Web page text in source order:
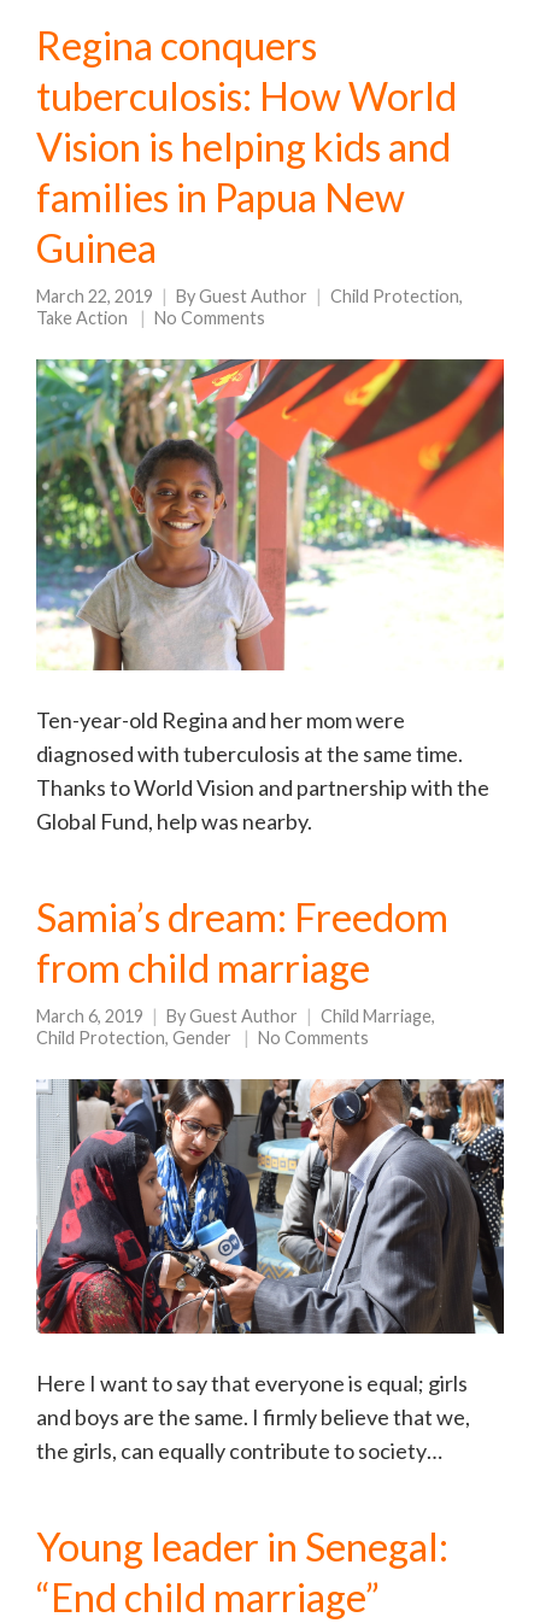
Regina conquers
tuberculosis: How World
Vision is helping kids and
families in Papua New
Guinea
March 22, 2019 ByGuest Author Child Protection,
Take Action
No Comments
Ten-year-old Regina and her mom were
diagnosed with tuberculosis at the same time.
Thanks to World Vision and partnership with the
Global Fund, help was nearby.
Samia’s dream: Freedom
from child marriage
March 6, 2019 ByGuest Author Child Marriage,
Child Protection, Gender No Comments
Here I want to say that everyone is equal; girls
and boys are the same. I firmly believe that we,
the girls, can equally contribute to society…
Young leader in Senegal:
“End child marriage”